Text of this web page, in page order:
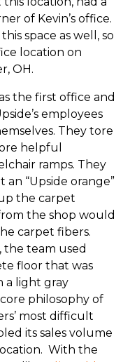
of Kevin’s office.
space as well, so
location on
OH.
the first office and
employees
They tore
helpful
ramps. They
“Upside orange”
the carpet
the shop would
carpet fibers.
the team used
floor that was
a light gray
philosophy of
most difficult
its sales volume
With the